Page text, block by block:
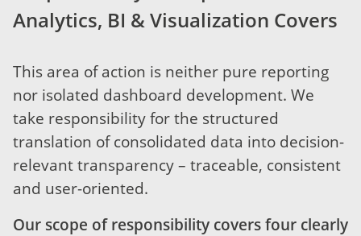
Analytics, BI & Visualization Covers
This area of action is neither pure reporting
nor isolated dashboard development. We
take responsibility for the structured
translation of consolidated data into decision-
relevant transparency – traceable, consistent
and user-oriented.
Our scope of responsibility covers four clearly